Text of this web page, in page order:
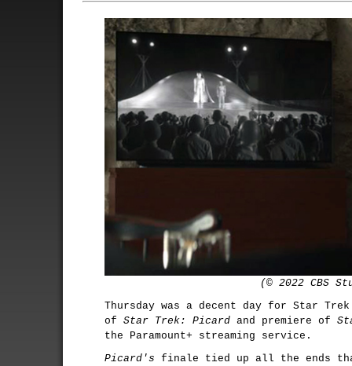
(© 2022 CBS
Thursday was a decent day for Star
of Star Trek: Picard and premiere of
the Paramount+ streaming service.
Picard's finale tied up all the ends